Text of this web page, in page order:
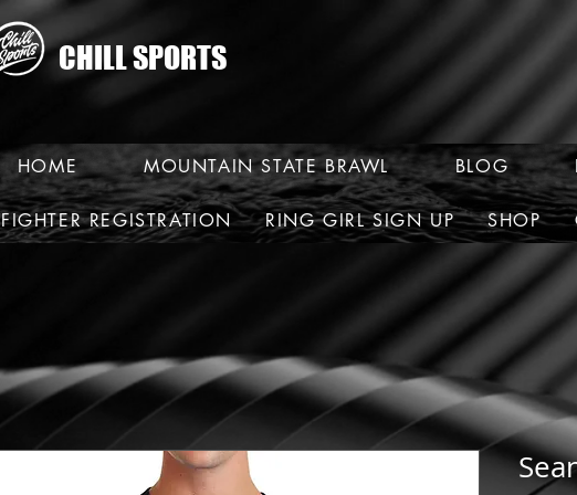
CHILL SPORTS
HOME MOUNTAIN STATE BRAWL BLOG
FIGHTER REGISTRATION RING GIRL SIGN UP SHOP